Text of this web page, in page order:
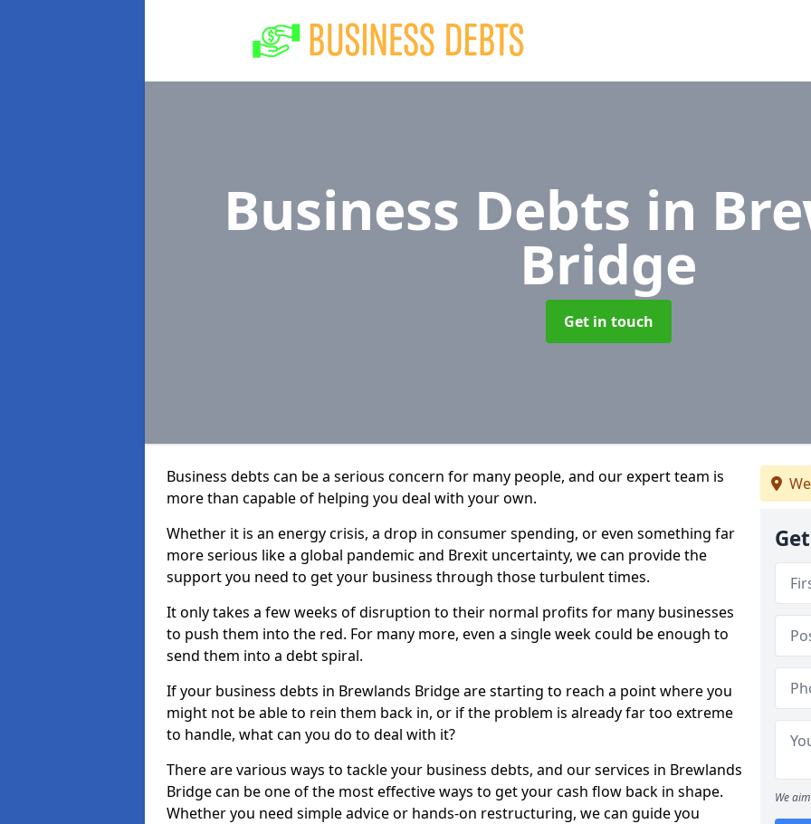
Business Debts in
Bridge
Get in touch
Business debts can be a serious concern for many people, and our expert team is
more than capable of helping you deal with your own.
Whether it is an energy crisis, a drop in consumer spending, or even something far
more serious like a global pandemic and Brexit uncertainty, we can provide the
support you need to get your business through those turbulent times.
It only takes a few weeks of disruption to their normal profits for many businesses
to push them into the red. For many more, even a single week could be enough to
send them into a debt spiral.
If your business debts in Brewlands Bridge are starting to reach a point where you
might not be able to rein them back in, or if the problem is already far too extreme
to handle, what can you do to deal with it?
There are various ways to tackle your business debts, and our services in Brewlands
Bridge can be one of the most effective ways to get your cash flow back in shape.
Whether you need simple advice or hands-on restructuring, we can guide you
We